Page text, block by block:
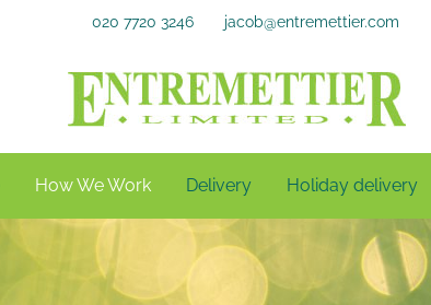
020 7720 3246 jacob@entremettier.com
How We Work Delivery Holiday delivery